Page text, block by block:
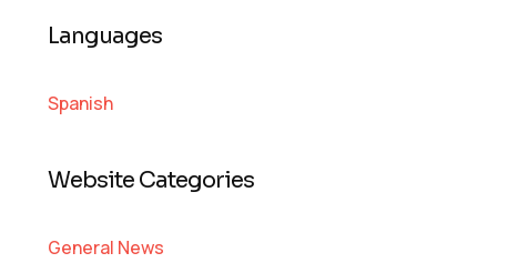
Languages
Spanish
Website Categories
General News